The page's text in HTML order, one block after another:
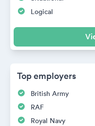
Logical
Top employers
British Army
RAF
Royal Navy